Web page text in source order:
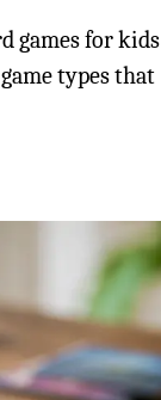
games for kids
types that